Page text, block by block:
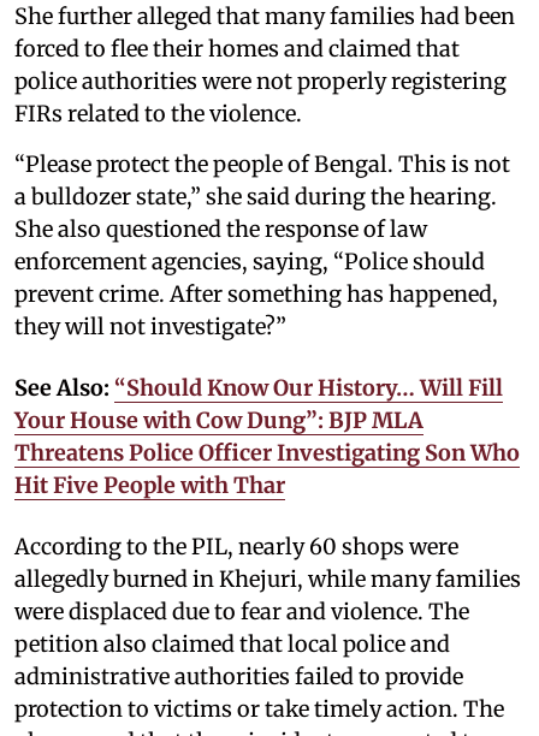
She further alleged that many families had been
forced to flee their homes and claimed that
police authorities were not properly registering
FIRs related to the violence.
“Please protect the people of Bengal. This is not
a bulldozer state,” she said during the hearing.
She also questioned the response of law
enforcement agencies, saying, “Police should
prevent crime. After something has happened,
they will not investigate?”
See Also: “Should Know Our History… Will Fill
Your House with Cow Dung”: BJP MLA
Threatens Police Officer Investigating Son Who
Hit Five People with Thar
According to the PIL, nearly 60 shops were
allegedly burned in Khejuri, while many families
were displaced due to fear and violence. The
petition also claimed that local police and
administrative authorities failed to provide
protection to victims or take timely action. The